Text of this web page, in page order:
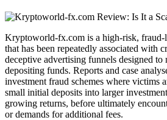
Kryptoworld-fx.com is a high-risk, fraud-
that has been repeatedly associated with
deceptive advertising funnels designed to
depositing funds. Reports and case
investment fraud schemes where victims
small initial deposits into larger
growing returns, before ultimately
or demands for additional fees.